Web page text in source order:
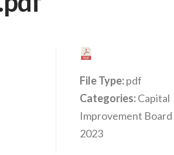
File Type:pdf
Categories:Capital
Improvement Board
2023